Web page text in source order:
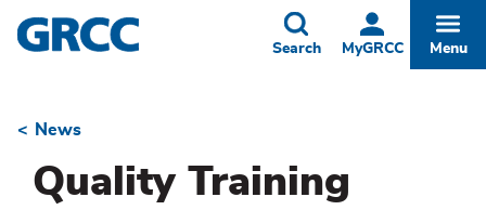
Skip
to
MyGRCC
Toggle
Search Menu
Breadcrumb
News
Quality Training